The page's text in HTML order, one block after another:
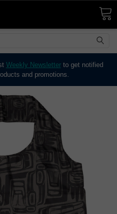
Weekly Newsletterto get notified
and promotions.